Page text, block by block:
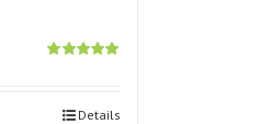
Details